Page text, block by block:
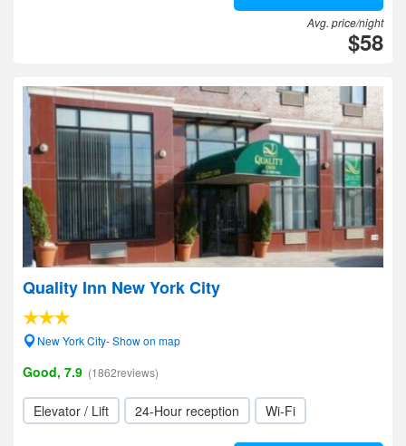
Avg. price/night
$58
Quality Inn New York City
New York City- Show on map
Good, 7.9 (1862reviews)
Elevator / Lift 24-Hour reception Wi-Fi